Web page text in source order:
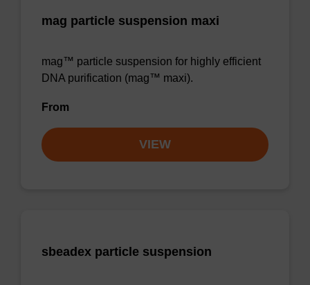
mag particle suspension maxi
mag™ particle suspension for highly efficient
DNA purification (mag™ maxi).
From
VIEW
sbeadex particle suspension